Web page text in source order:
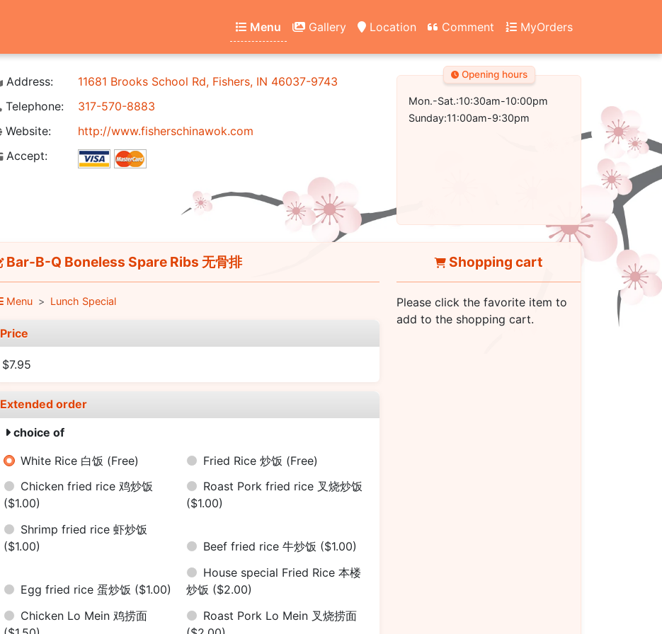
Menu Gallery Location Comment MyOrders
Address:
11681 Brooks School Rd, Fishers, IN 46037-9743
Telephone:
317-570-8883
Website:
http://www.fisherschinawok.com
Accept:
Opening hours
Mon.-Sat.:10:30am-10:00pm
Sunday:11:00am-9:30pm
Bar-B-Q Boneless Spare Ribs 无骨排
Menu Lunch Special
Price
$7.95
Extended order
choice of
White Rice 白饭 (Free) Fried Rice 炒饭 (Free)
Chicken fried rice 鸡炒饭
($1.00)
Roast Pork fried rice 叉烧炒饭
($1.00)
Shrimp fried rice 虾炒饭
($1.00)
Beef fried rice 牛炒饭 ($1.00)
Egg fried rice 蛋炒饭 ($1.00)
House special Fried Rice 本楼
炒饭 ($2.00)
Chicken Lo Mein 鸡捞面
Roast Pork Lo Mein 叉烧捞面
Shopping cart
Please click the favorite item to
add to the shopping cart.